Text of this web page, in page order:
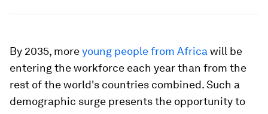
By 2035, moreyoung people from Africa will be
entering the workforce each year than from the
rest of the world's countries combined. Such a
demographic surge presents the opportunity to